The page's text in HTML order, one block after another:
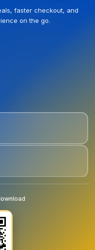
faster checkout, and
on the go.